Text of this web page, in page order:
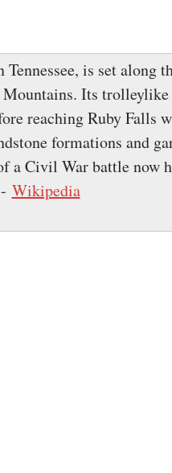
is set along
Its
reaching Ruby Falls
formations and
a Civil War battle now
Wikipedia